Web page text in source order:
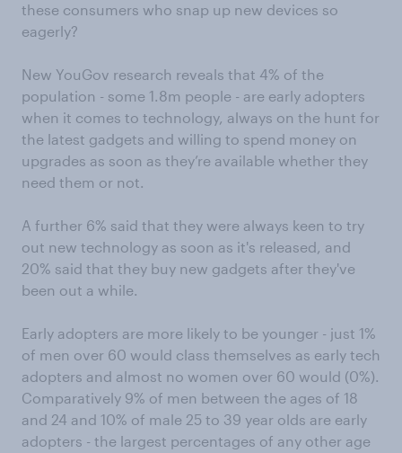
these consumers who snap up new devices so
eagerly?
New YouGov research reveals that 4% of the
population - some 1.8m people - are early adopters
when it comes to technology, always on the hunt for
the latest gadgets and willing to spend money on
upgrades as soon as they’re available whether they
need them or not.
A further 6% said that they were always keen to try
out new technology as soon as it's released, and
20% said that they buy new gadgets after they've
been out a while.
Early adopters are more likely to be younger - just 1%
of men over 60 would class themselves as early tech
adopters and almost no women over 60 would (0%).
Comparatively 9% of men between the ages of 18
and 24 and 10% of male 25 to 39 year olds are early
adopters - the largest percentages of any other age